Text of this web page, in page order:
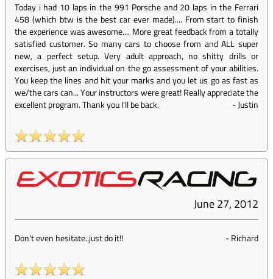
Today i had 10 laps in the 991 Porsche and 20 laps in the Ferrari
458 (which btw is the best car ever made).... From start to finish
the experience was awesome.... More great feedback from a totally
satisfied customer. So many cars to choose from and ALL super
new, a perfect setup. Very adult approach, no shitty drills or
exercises, just an individual on the go assessment of your abilities.
You keep the lines and hit your marks and you let us go as fast as
we/the cars can... Your instructors were great! Really appreciate the
excellent program. Thank you I'll be back.
-Justin
June 27, 2012
Don't even hesitate..just do it!! -Richard